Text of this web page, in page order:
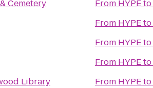
Cemetery
Library
From HYPEto
From HYPEto
From HYPEto
From HYPEto
From HYPEto